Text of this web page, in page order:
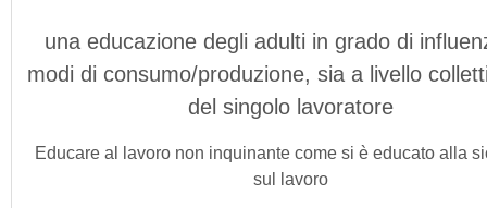
una educazione degli adulti in grado di
modi di consumo/produzione, sia a livello
del singolo lavoratore
Educare al lavoro non inquinante come si è educato alla
sul lavoro